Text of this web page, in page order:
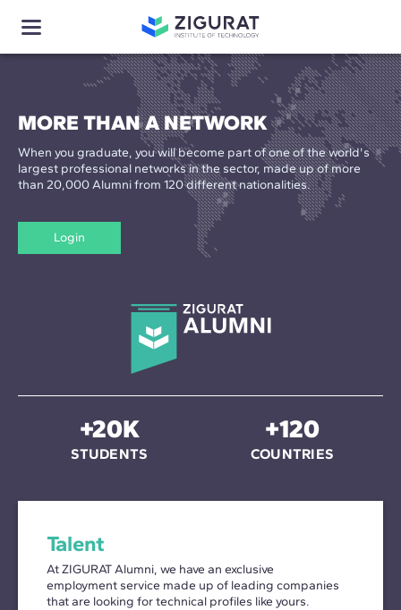
MORE THAN A NETWORK
When you graduate, you will become part of one of the world's
largest professional networks in the sector, made up of more
than 20,000 Alumni from 120 different nationalities.
Login
+20K
STUDENTS
+120
COUNTRIES
Talent
At ZIGURAT Alumni, we have an exclusive
employment service made up of leading companies
that are looking for technical profiles like yours.